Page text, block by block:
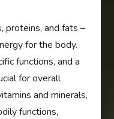
proteins, and fats –
for the body.
functions, and a
for overall
and minerals,
functions,